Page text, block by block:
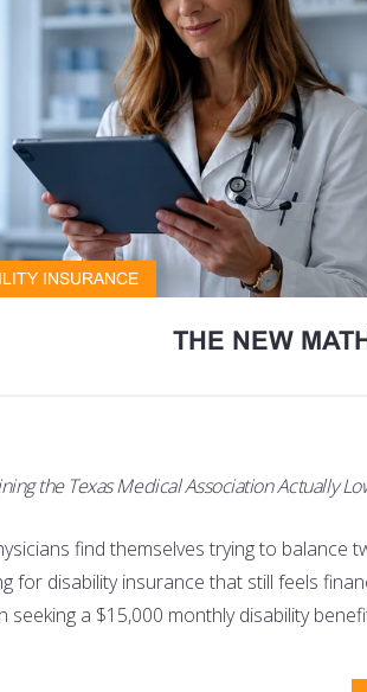
INSURANCE
THE NEW
the Texas Medical Association Actually
find themselves trying to balance
for disability insurance that still feels
seeking a $15,000 monthly disability